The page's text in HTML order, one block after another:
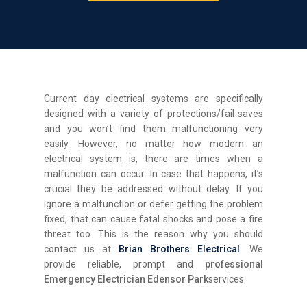
Current day electrical systems are specifically
designed with a variety of protections/fail-saves
and you won’t find them malfunctioning very
easily. However, no matter how modern an
electrical system is, there are times when a
malfunction can occur. In case that happens, it’s
crucial they be addressed without delay. If you
ignore a malfunction or defer getting the problem
fixed, that can cause fatal shocks and pose a fire
threat too. This is the reason why you should
contact us at
Brian Brothers Electrical
. We
provide reliable, prompt and
professional
Emergency Electrician Edensor Parkservices.